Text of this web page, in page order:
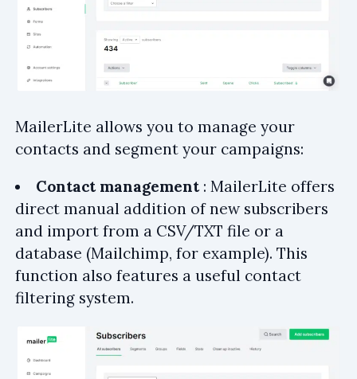
MailerLite allows you to manage your
contacts and segment your campaigns:
Contact management : MailerLite offers
direct manual addition of new subscribers
and import from a CSV/TXT file or a
database (Mailchimp, for example). This
function also features a useful contact
filtering system.